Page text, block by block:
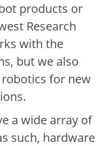
products or
Research
with the
but we also
for new
a wide array of
such, hardware